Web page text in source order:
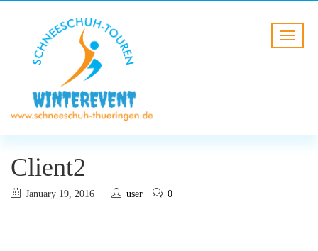
Client2
January 19, 2016 user 0